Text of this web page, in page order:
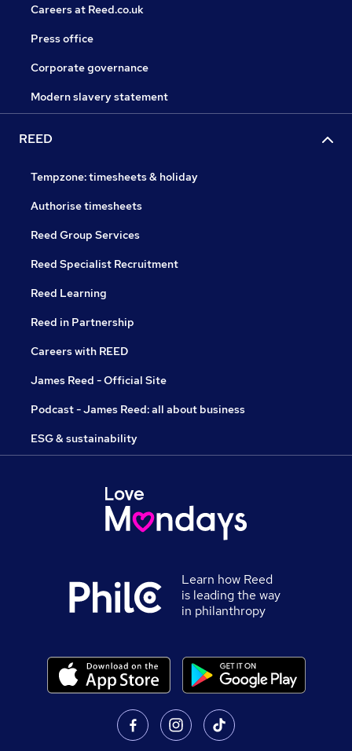
Careers at Reed.co.uk
Press office
Corporate governance
Modern slavery statement
REED
Tempzone: timesheets & holiday
Authorise timesheets
Reed Group Services
Reed Specialist Recruitment
Reed Learning
Reed in Partnership
Careers with REED
James Reed - Official Site
Podcast - James Reed: all about business
ESG & sustainability
Learn how Reed
is leading the way
in philanthropy